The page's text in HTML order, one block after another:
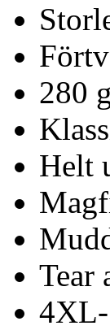
280
Helt
Tear